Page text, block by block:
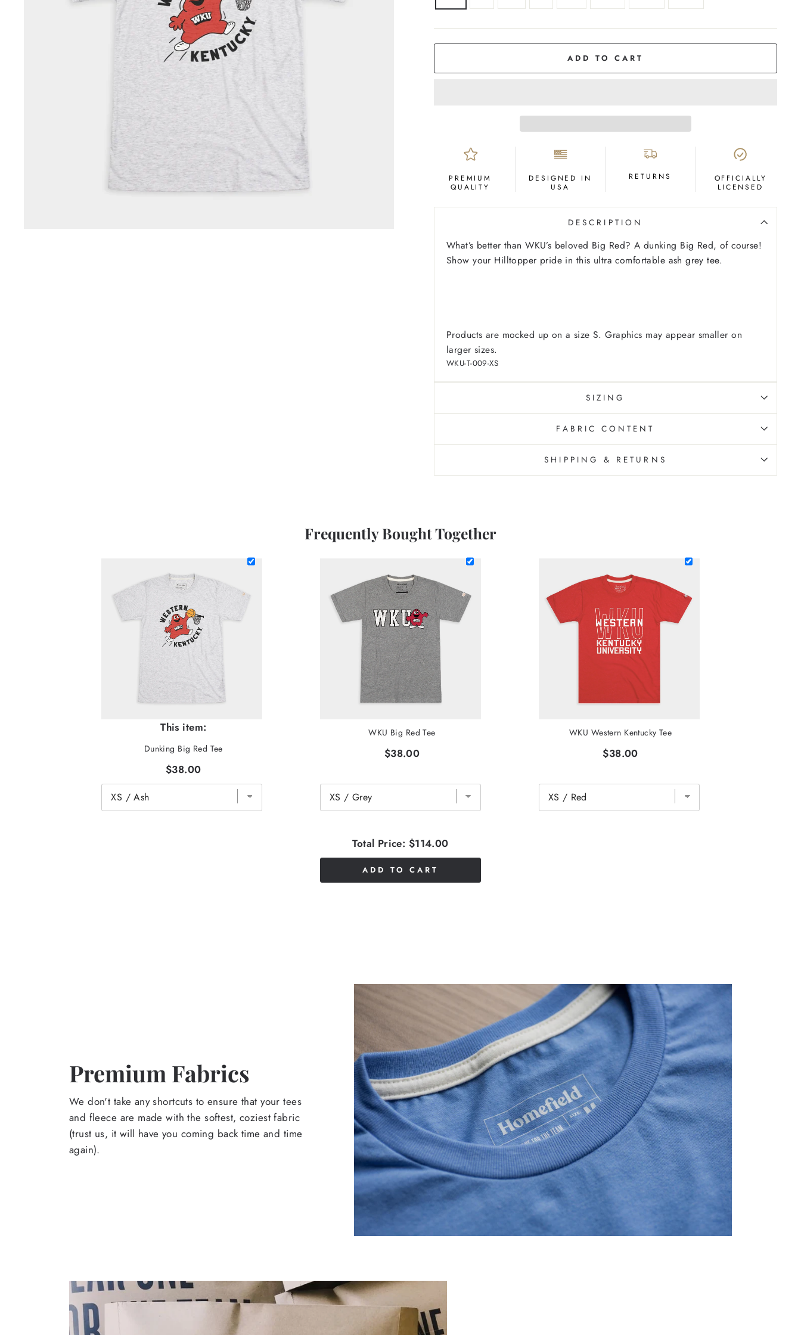
ADD TO CART
PREMIUM
QUALITY
DESIGNED IN
USA
RETURNS
OFFICIALLY
LICENSED
DESCRIPTION
What’s better than WKU’s beloved Big Red? A dunking Big Red, of course!
Show your Hilltopper pride in this ultra comfortable ash grey tee.
Products are mocked up on a size S. Graphics may appear smaller on
larger sizes.
WKU-T-009-XS
SIZING
FABRIC CONTENT
SHIPPING & RETURNS
Frequently Bought Together
This item:
Dunking Big Red Tee
$38.00
WKU Big Red Tee
$38.00
WKU Western Kentucky Tee
$38.00
Total Price: $114.00
ADD TO CART
Premium Fabrics
We don't take any shortcuts to ensure that your tees
and fleece are made with the softest, coziest fabric
(trust us, it will have you coming back time and time
again).